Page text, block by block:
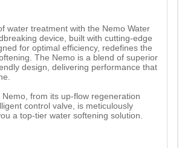
water treatment with the Nemo Water
device, built with cutting-edge
for optimal efficiency, redefines the
The Nemo is a blend of superior
design, delivering performance that
from its up-flow regeneration
control valve, is meticulously
a top-tier water softening solution.